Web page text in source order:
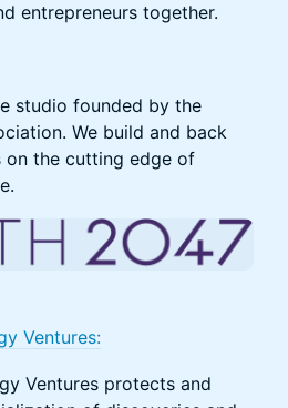
entrepreneurs together.
studio founded by the
We build and back
on the cutting edge of
Ventures:
Ventures protects and